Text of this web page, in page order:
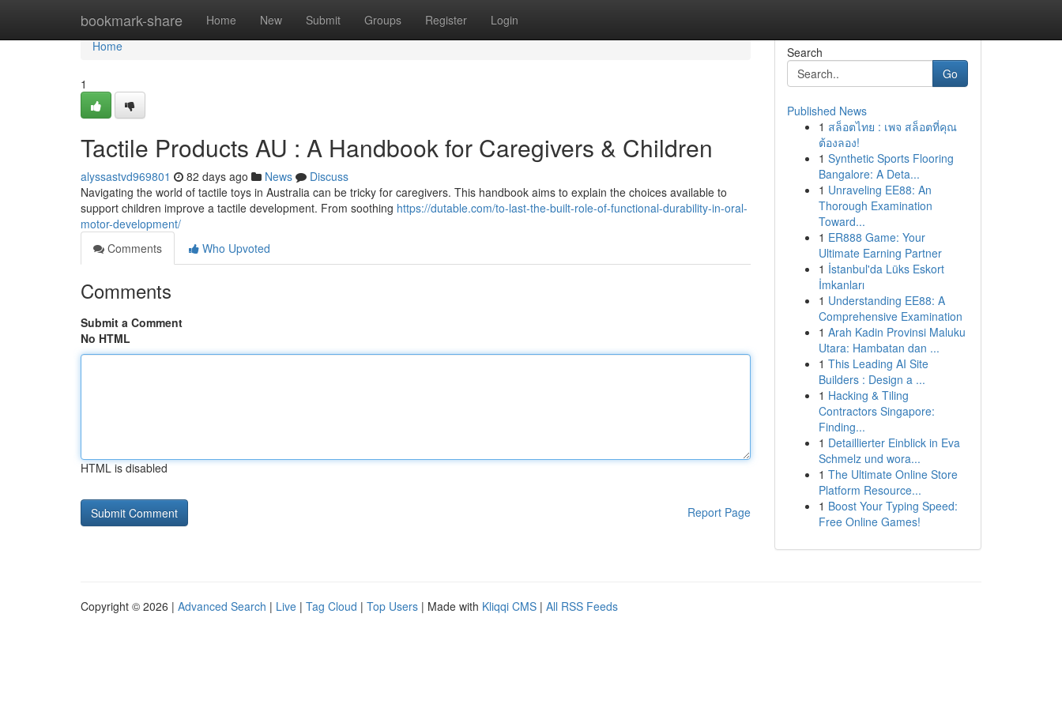
bookmark-share Home New Submit Groups Register Login
Home
Home
1
Tactile Products AU : A Handbook for Caregivers & Children
alyssastvd969801 82 days ago News
Discuss
Navigating the world of tactile toys in Australia can be tricky for caregivers. This handbook aims to explain the choices available to
support children improve a tactile development. From soothing https://dutable.com/to-last-the-built-role-of-functional-durability-in-oral-
motor-development/
Comments
Who Upvoted
Comments
Submit a Comment
No HTML
HTML is disabled
Report Page
Search
Go
Published News
1 สล็อตไทย : เพจ สล็อตที่คุณ
ต้องลอง!
1 Synthetic Sports Flooring
Bangalore: A Deta...
1 Unraveling EE88: An
Thorough Examination
Toward...
1 ER888 Game: Your
Ultimate Earning Partner
1 İstanbul'da Lüks Eskort
İmkanları
1 Understanding EE88: A
Comprehensive Examination
1 Arah Kadin Provinsi Maluku
Utara: Hambatan dan ...
1 This Leading AI Site
Builders : Design a ...
1 Hacking & Tiling
Contractors Singapore:
Finding...
1 Detaillierter Einblick in Eva
Schmelz und wora...
1 The Ultimate Online Store
Platform Resource...
1 Boost Your Typing Speed:
Free Online Games!
Copyright © 2026 | Advanced Search | Live | Tag Cloud | Top Users | Made with Kliqqi CMS | All RSS Feeds